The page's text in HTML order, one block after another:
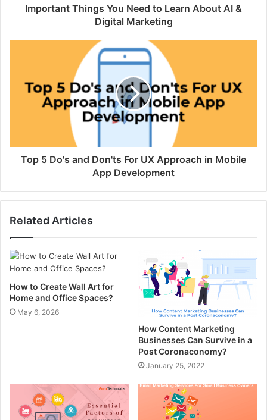
Important Things You Need to Learn About AI &
Digital Marketing
Top 5 Do's and Don'ts For UX Approach in Mobile
App Development
Related Articles
How to Create Wall Art for
Home and Office Spaces?
May 6, 2026
How Content Marketing
Businesses Can Survive in a
Post Coronaconomy?
January 25, 2022